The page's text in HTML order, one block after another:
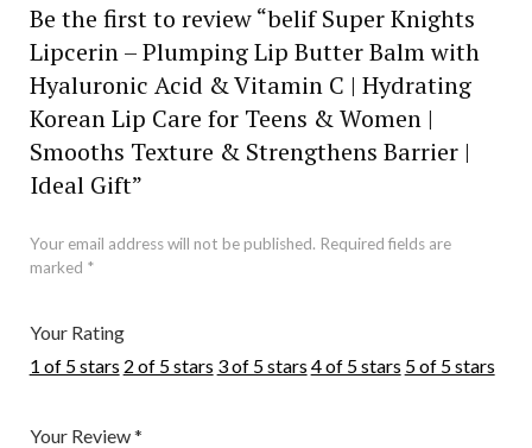
Be the first to review “belif Super Knights
Lipcerin – Plumping Lip Butter Balm with
Hyaluronic Acid & Vitamin C | Hydrating
Korean Lip Care for Teens & Women |
Smooths Texture & Strengthens Barrier |
Ideal Gift”
Your email address will not be published. Required fields are
marked *
Your Rating
1 of 5 stars 2 of 5 stars 3 of 5 stars 4 of 5 stars 5 of 5 stars
Your Review*